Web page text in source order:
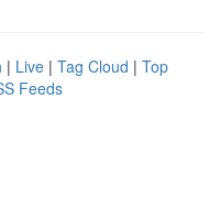
| Live | Tag Cloud | Top
Feeds